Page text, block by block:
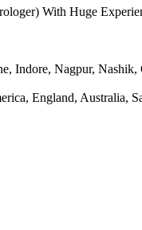
With Huge
Nagpur, Nashik,
England, Australia,